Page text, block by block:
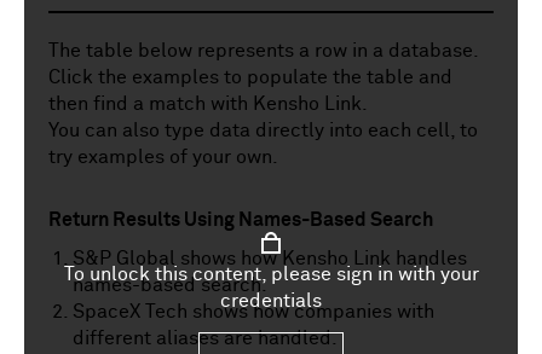
The table below represents a row in a database.
Click the examples to populate the table and
then find a match with Kensho Link.
You can also type data directly into each cell, to
try examples of your own.
Return Results Using Names-Based Search
S&P Global shows how Kensho Link handles
names-based search.
SpaceX Tech shows how companies with
different aliases are handled.
To unlock this content, please sign in with your
credentials